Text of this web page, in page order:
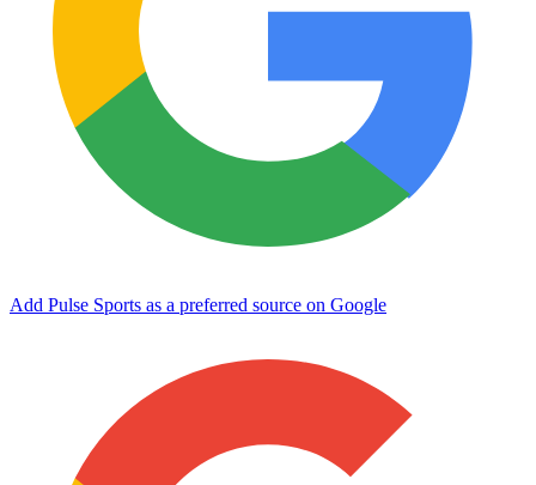
Add Pulse Sports as a preferred source on Google